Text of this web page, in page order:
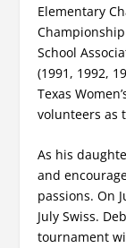
Elementary
School
(1991, 1992,
Texas
volunteers as
As his
and
passions. On
July Swiss.
tournament